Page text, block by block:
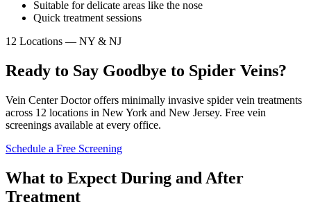
Suitable for delicate areas like the nose
Quick treatment sessions
12 Locations — NY & NJ
Ready to Say Goodbye to Spider Veins?
Vein Center Doctor offers minimally invasive spider vein treatments
across 12 locations in New York and New Jersey. Free vein
screenings available at every office.
Schedule a Free Screening
What to Expect During and After
Treatment